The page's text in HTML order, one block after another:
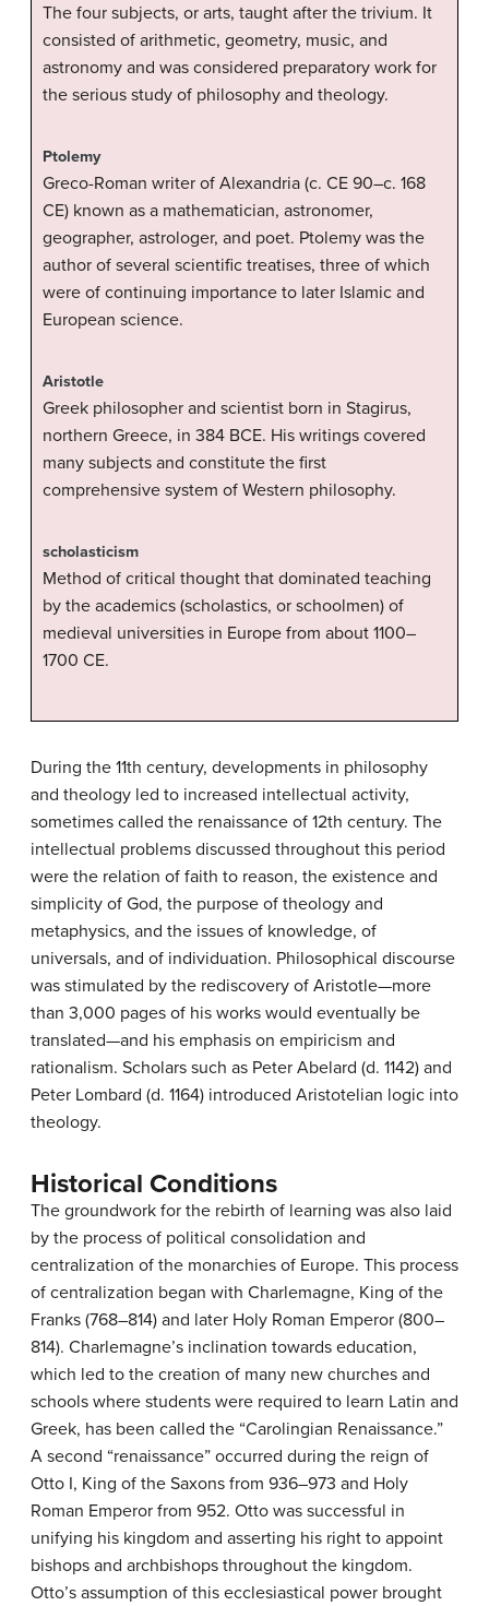
The four subjects, or arts, taught after the trivium. It
consisted of arithmetic, geometry, music, and
astronomy and was considered preparatory work for
the serious study of philosophy and theology.
Ptolemy
Greco-Roman writer of Alexandria (c. CE 90–c. 168
CE) known as a mathematician, astronomer,
geographer, astrologer, and poet. Ptolemy was the
author of several scientific treatises, three of which
were of continuing importance to later Islamic and
European science.
Aristotle
Greek philosopher and scientist born in Stagirus,
northern Greece, in 384 BCE. His writings covered
many subjects and constitute the first
comprehensive system of Western philosophy.
scholasticism
Method of critical thought that dominated teaching
by the academics (scholastics, or schoolmen) of
medieval universities in Europe from about 1100–
1700 CE.
During the 11th century, developments in philosophy
and theology led to increased intellectual activity,
sometimes called the renaissance of 12th century. The
intellectual problems discussed throughout this period
were the relation of faith to reason, the existence and
simplicity of God, the purpose of theology and
metaphysics, and the issues of knowledge, of
universals, and of individuation. Philosophical discourse
was stimulated by the rediscovery of Aristotle—more
than 3,000 pages of his works would eventually be
translated—and his emphasis on empiricism and
rationalism. Scholars such as Peter Abelard (d. 1142) and
Peter Lombard (d. 1164) introduced Aristotelian logic into
theology.
Historical Conditions
The groundwork for the rebirth of learning was also laid
by the process of political consolidation and
centralization of the monarchies of Europe. This process
of centralization began with Charlemagne, King of the
Franks (768–814) and later Holy Roman Emperor (800–
814). Charlemagne’s inclination towards education,
which led to the creation of many new churches and
schools where students were required to learn Latin and
Greek, has been called the “Carolingian Renaissance.”
A second “renaissance” occurred during the reign of
Otto I, King of the Saxons from 936–973 and Holy
Roman Emperor from 952. Otto was successful in
unifying his kingdom and asserting his right to appoint
bishops and archbishops throughout the kingdom.
Otto’s assumption of this ecclesiastical power brought